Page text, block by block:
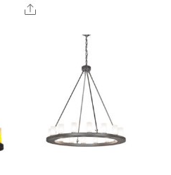
Share